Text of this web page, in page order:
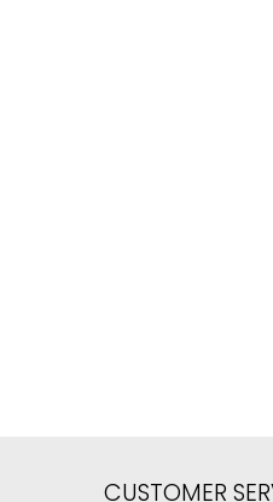
CUSTOMER